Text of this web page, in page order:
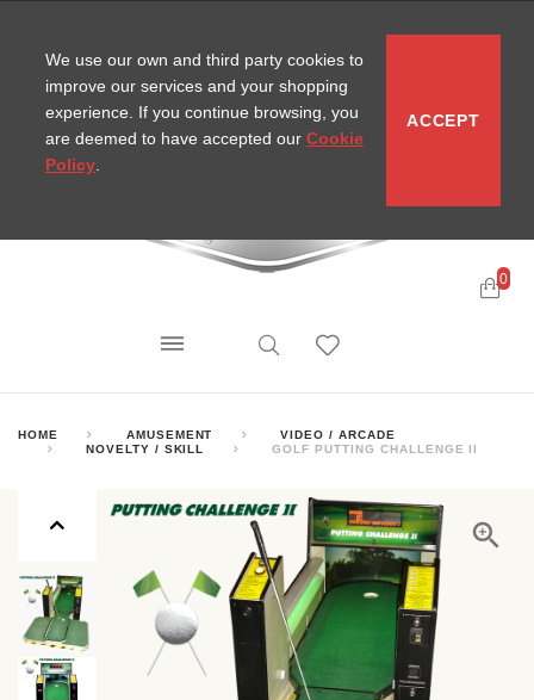
0
HOME AMUSEMENT
VIDEO / ARCADE
NOVELTY / SKILL
GOLF PUTTING CHALLENGE II
We use our own and third party cookies to
improve our services and your shopping
experience. If you continue browsing, you
are deemed to have accepted our Cookie
Policy
ACCEPT